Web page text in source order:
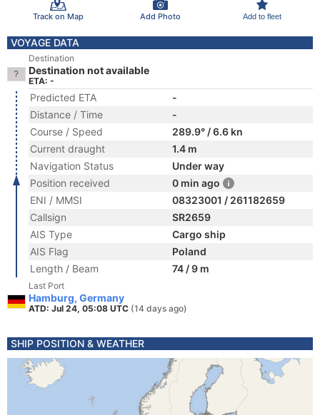
Track on Map Add Photo Add to fleet
VOYAGE DATA
Destination
Destination not available
ETA: -
Predicted ETA
-
Distance / Time
-
Course / Speed
289.9° / 6.6 kn
Current draught
1.4 m
Navigation Status
Under way
Position received
0 min ago
ENI / MMSI
08323001 / 261182659
Callsign
SR2659
AIS Type
Cargo ship
AIS Flag
Poland
Length / Beam
74 / 9 m
Last Port
Hamburg, Germany
ATD: Jul 24, 05:08 UTC (14 days ago)
SHIP POSITION & WEATHER